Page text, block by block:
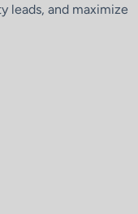
leads, and maximize